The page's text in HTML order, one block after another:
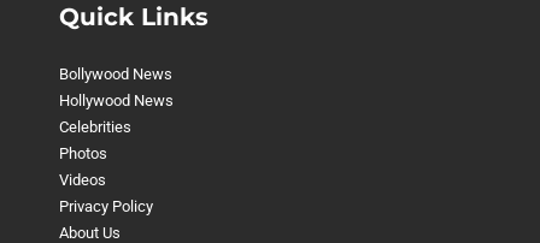
Quick Links
Bollywood News
Hollywood News
Celebrities
Photos
Videos
Privacy Policy
About Us